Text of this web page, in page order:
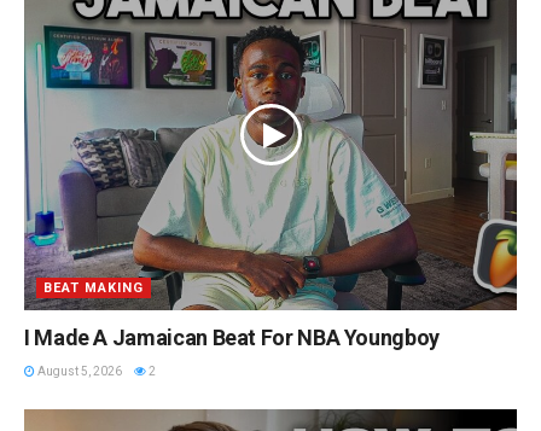
BEAT MAKING
I Made A Jamaican Beat For NBA Youngboy
August 5, 2026 2